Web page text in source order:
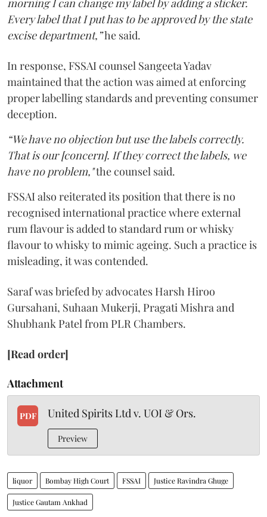
morning I can change my label by adding a sticker.
Every label that I put has to be approved by the state
excise department,”he said.
In response, FSSAI counsel Sangeeta Yadav
maintained that the action was aimed at enforcing
proper labelling standards and preventing consumer
deception.
“We have no objection but use the labels correctly.
That is our [concern]. If they correct the labels, we
have no problem,"the counsel said.
FSSAI also reiterated its position that there is no
recognised international practice where external
rum flavour is added to standard rum or whisky
flavour to whisky to mimic ageing. Such a practice is
misleading, it was contended.
Saraf was briefed by advocates Harsh Hiroo
Gursahani, Suhaan Mukerji, Pragati Mishra and
Shubhank Patel from PLR Chambers.
[Read order]
Attachment
PDF United Spirits Ltd v. UOI & Ors.
Preview
liquor Bombay High Court FSSAI Justice Ravindra Ghuge
Justice Gautam Ankhad